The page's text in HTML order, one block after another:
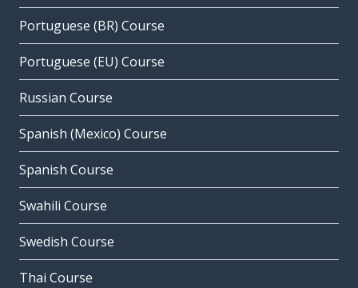
Portuguese (BR) Course
Portuguese (EU) Course
Russian Course
Spanish (Mexico) Course
Spanish Course
Swahili Course
Swedish Course
Thai Course